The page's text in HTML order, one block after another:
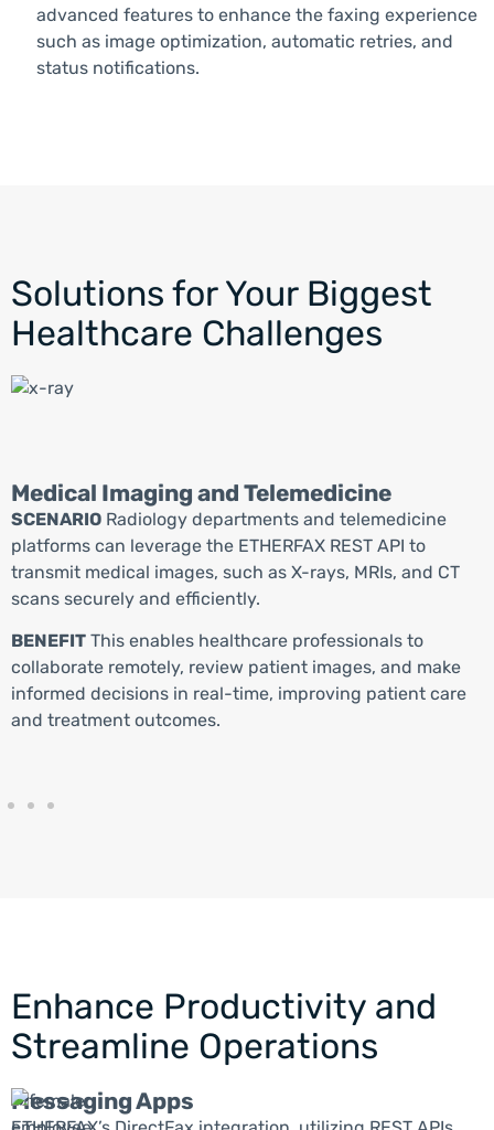
advanced features to enhance the faxing experience
such as image optimization, automatic retries, and
status notifications.
Solutions for Your Biggest
Healthcare Challenges
Medical Imaging and Telemedicine
SCENARIO Radiology departments and telemedicine
platforms can leverage the ETHERFAX REST API to
transmit medical images, such as X-rays, MRIs, and CT
scans securely and efficiently.
BENEFIT This enables healthcare professionals to
collaborate remotely, review patient images, and make
informed decisions in real-time, improving patient care
and treatment outcomes.
Enhance Productivity and
Streamline Operations
Messaging Apps